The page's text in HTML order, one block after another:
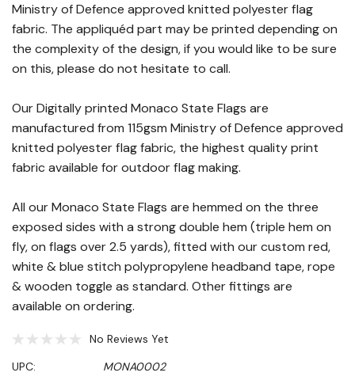
Ministry of Defence approved knitted polyester flag
fabric. The appliquéd part may be printed depending on
the complexity of the design, if you would like to be sure
on this, please do not hesitate to call.
Our Digitally printed Monaco State Flags are
manufactured from 115gsm Ministry of Defence approved
knitted polyester flag fabric, the highest quality print
fabric available for outdoor flag making.
All our Monaco State Flags are hemmed on the three
exposed sides with a strong double hem (triple hem on
fly, on flags over 2.5 yards), fitted with our custom red,
white & blue stitch polypropylene headband tape, rope
& wooden toggle as standard. Other fittings are
available on ordering.
No Reviews Yet
UPC:
MONA0002